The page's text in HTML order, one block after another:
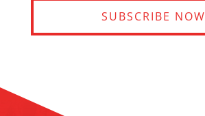
SUBSCRIBE NOW